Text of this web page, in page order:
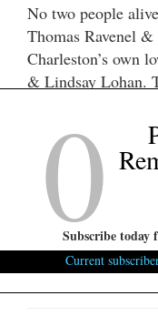
No two people
Thomas Ravenel
Charleston’s own
& Lindsay Lohan.
destroy each
with the both of
June 3, 2015 at 7:19 pm
Barak Obama
two from social
“common
0
Subscribe today
Current